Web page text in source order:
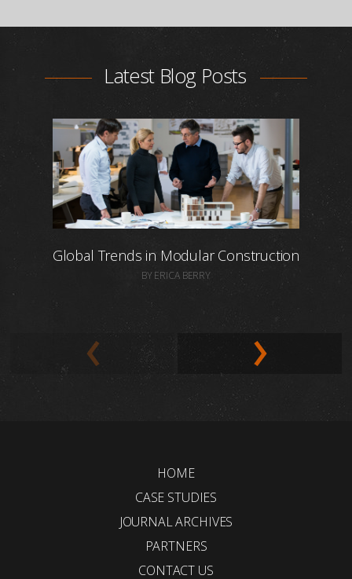
Latest Blog Posts
Global Trends in Modular Construction
BY ERICA BERRY
HOME
CASE STUDIES
JOURNAL ARCHIVES
PARTNERS
CONTACT US